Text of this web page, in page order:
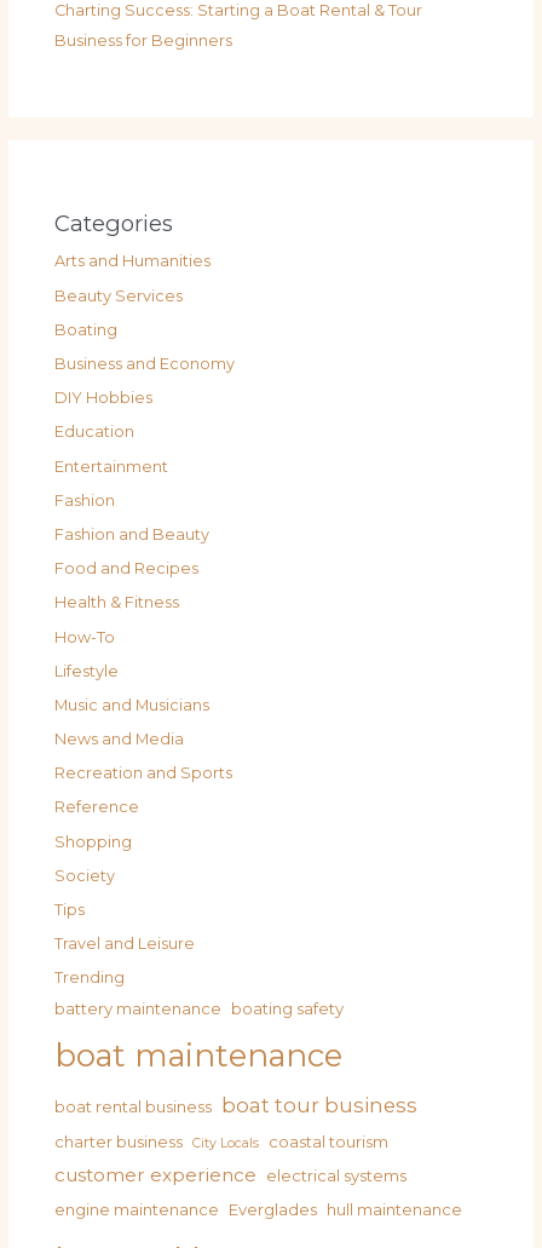
Charting Success: Starting a Boat Rental & Tour
Business for Beginners
Categories
Arts and Humanities
Beauty Services
Boating
Business and Economy
DIY Hobbies
Education
Entertainment
Fashion
Fashion and Beauty
Food and Recipes
Health & Fitness
How-To
Lifestyle
Music and Musicians
News and Media
Recreation and Sports
Reference
Shopping
Society
Tips
Travel and Leisure
Trending
battery maintenance boating safety
boat maintenance
boat rental business boat tour business
charter business City Locals coastal tourism
customer experience
electrical systems
engine maintenance
Everglades hull maintenance